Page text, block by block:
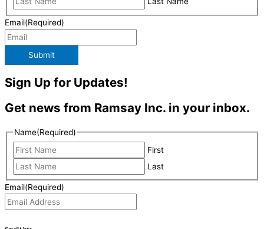
Email(Required)
Submit
Sign Up for Updates!
Get news from Ramsay Inc. in your inbox.
Name(Required)
First
Last
Email(Required)